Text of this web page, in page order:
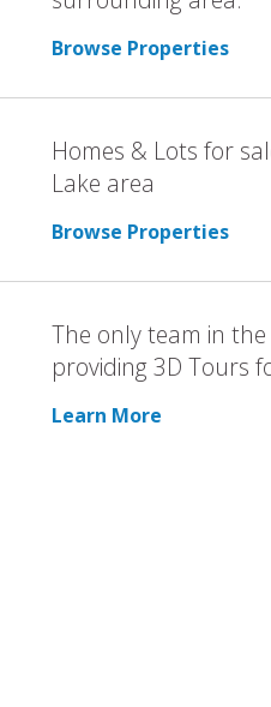
Browse Properties
Homes & Lots for
Lake area
Browse Properties
The only team in
providing 3D Tours
Learn More